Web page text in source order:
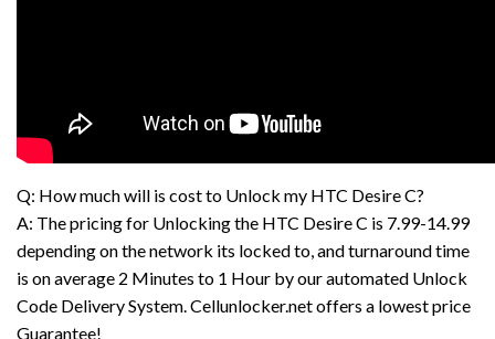
Q: How much will is cost to Unlock my HTC Desire C?
A: The pricing for Unlocking the HTC Desire C is 7.99-14.99
depending on the network its locked to, and turnaround time
is on average 2 Minutes to 1 Hour by our automated Unlock
Code Delivery System. Cellunlocker.net offers a lowest price
Guarantee!